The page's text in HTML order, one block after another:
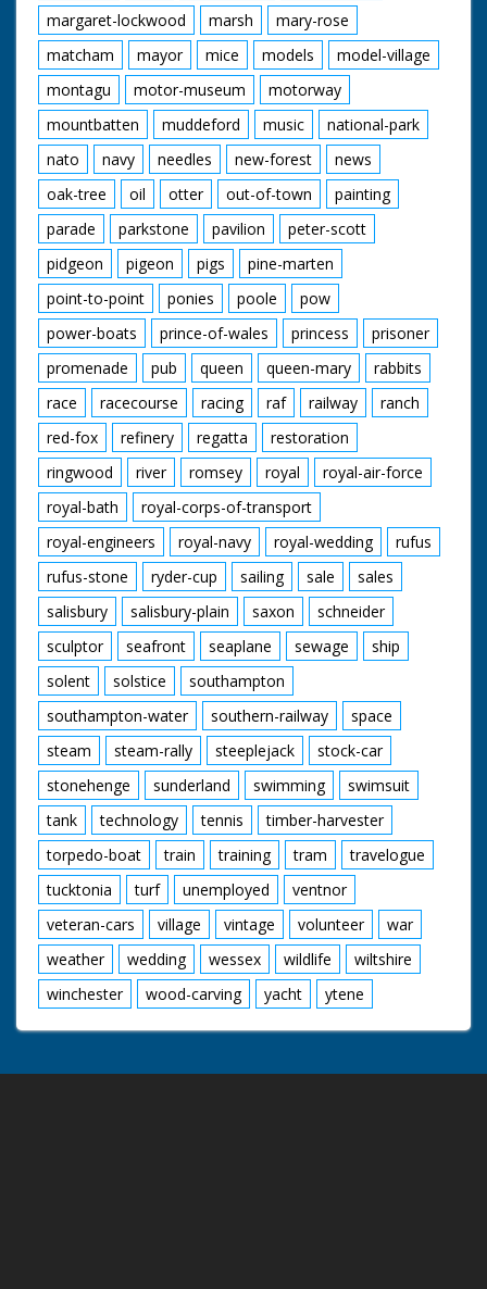
margaret-lockwood
marsh
mary-rose
matcham
mayor mice models
model-village
montagu
motor-museum
motorway
mountbatten
muddeford music
national-park
nato
navy needles new-forest
news
oak-tree
oil otter out-of-town
painting
parade
parkstone pavilion
peter-scott
pidgeon
pigeon pigs
pine-marten
point-to-point
ponies poole
pow
power-boats
prince-of-wales princess
prisoner
promenade
pub queen queen-mary
rabbits
race
racecourse racing raf railway
ranch
red-fox
refinery regatta
restoration
ringwood
river romsey royal
royal-air-force
royal-bath
royal-corps-of-transport
royal-engineers
royal-navy royal-wedding
rufus
rufus-stone
ryder-cup sailing sale
sales
salisbury
salisbury-plain saxon
schneider
sculptor
seafront seaplane sewage
ship
solent
solstice
southampton
southampton-water
southern-railway
space
steam
steam-rally steeplejack
stock-car
stonehenge
sunderland swimming
swimsuit
tank
technology tennis
timber-harvester
torpedo-boat
train training tram
travelogue
tucktonia
turf unemployed
ventnor
veteran-cars
village vintage volunteer
war
weather
wedding wessex wildlife
wiltshire
winchester
wood-carving yacht ytene